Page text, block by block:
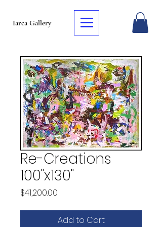
Iarca Gallery
Re-Creations
100"x130"
$41,200.00
Add to Cart